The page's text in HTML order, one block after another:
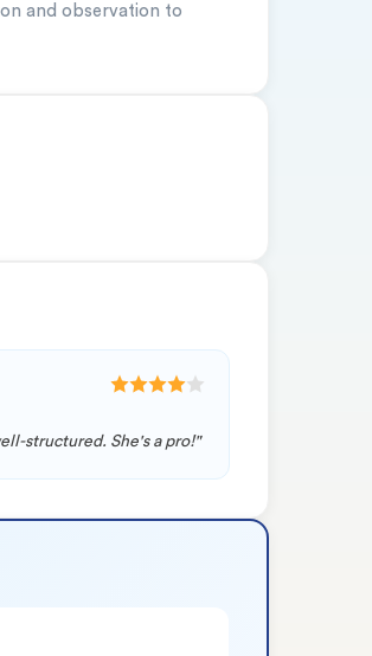
and observation to
structured. She's a pro!"